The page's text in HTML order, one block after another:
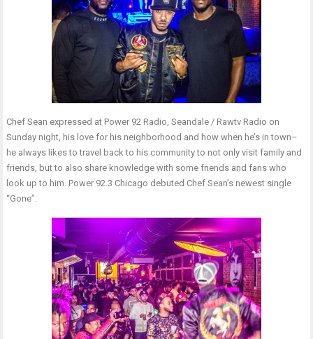
Chef Sean expressed at Power 92 Radio, Seandale / Rawtv Radio on
Sunday night, his love for his neighborhood and how when he’s in town–
he always likes to travel back to his community to not only visit family and
friends, but to also share knowledge with some friends and fans who
look up to him. Power 92.3 Chicago debuted Chef Sean’s newest single
“Gone”.